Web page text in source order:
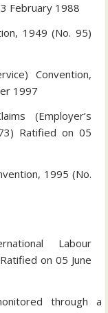
February 1988
1949 (No. 95)
Convention,
1997
(Employer’s
Ratified on 05
1995 (No.
Labour
on 05 June
through a